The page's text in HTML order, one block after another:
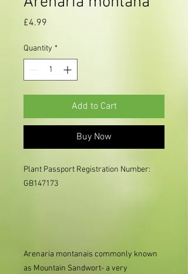
£4.99
Quantity *
Add to Cart
Buy Now
Plant Passport Registration Number:
GB147173
Arenaria montanais commonly known
as Mountain Sandwort- a very